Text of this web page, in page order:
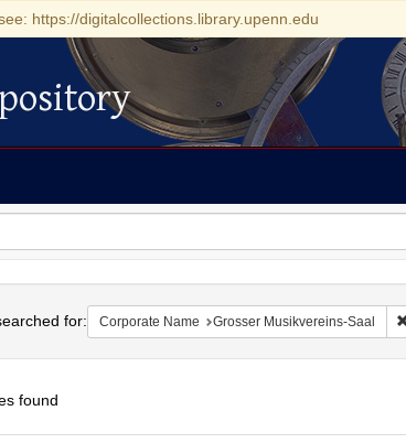
https://digitalcollections.library.upenn.edu
for: Corporate Name Grosser Musikvereins-Saal
found